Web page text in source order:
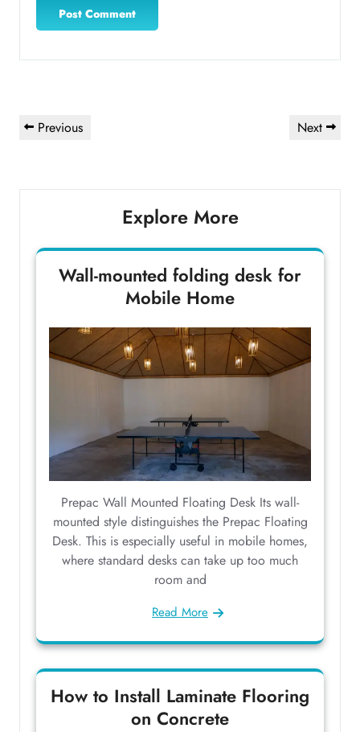
Post
navigation
Previous
Previous
Next
Next
Explore More
Wall-mounted folding desk for
Mobile Home
Prepac Wall Mounted Floating Desk Its wall-
mounted style distinguishes the Prepac Floating
Desk. This is especially useful in mobile homes,
where standard desks can take up too much
room and
Read More
How to Install Laminate Flooring
on Concrete